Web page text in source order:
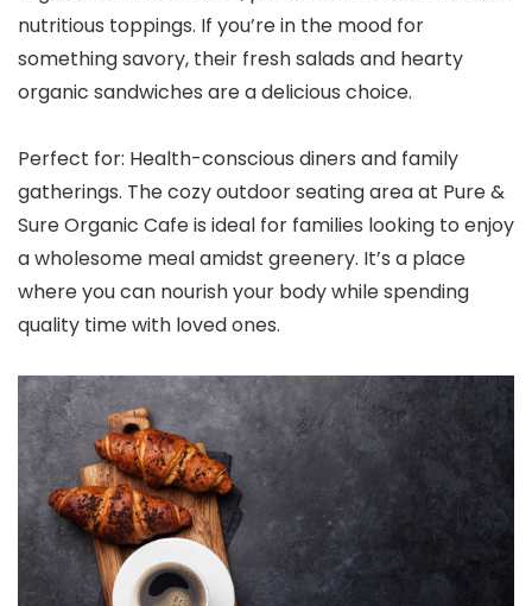
nutritious toppings. If you’re in the mood for
something savory, their fresh salads and hearty
organic sandwiches are a delicious choice.
Perfect for: Health-conscious diners and family
gatherings. The cozy outdoor seating area at Pure &
Sure Organic Cafe is ideal for families looking to enjoy
a wholesome meal amidst greenery. It’s a place
where you can nourish your body while spending
quality time with loved ones.